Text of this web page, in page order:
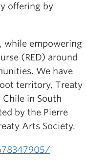
offering by
while empowering
(RED) around
We have
territory, Treaty
in South
by the Pierre
Arts Society.